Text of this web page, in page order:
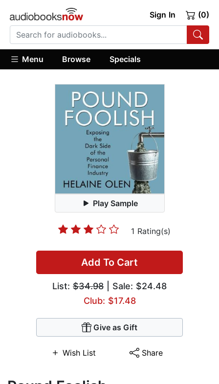
Sign In (0)
Menu Browse Specials
Play Sample
1 Rating(s)
Add To Cart
List: $34.98 | Sale: $24.48
Club: $17.48
Give as Gift
Wish List Share